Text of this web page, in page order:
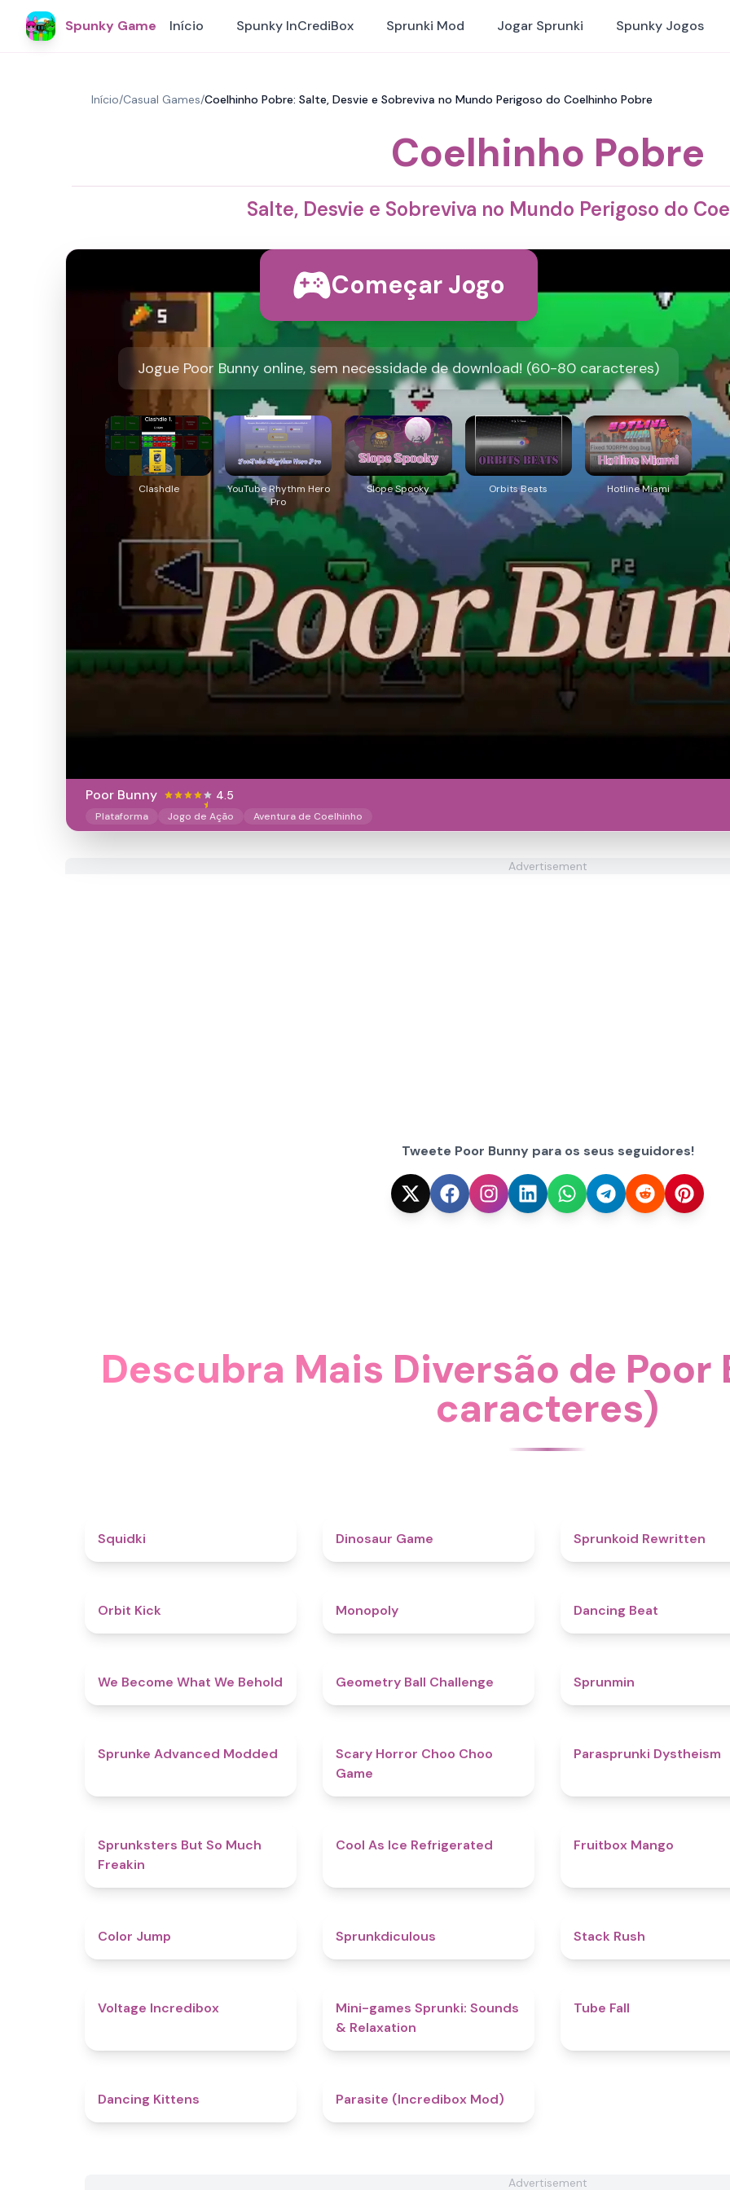
Spunky Game Início Spunky InCrediBox Sprunki Mod Jogar Sprunki Spunky Jogos
Início/Casual Games/Coelhinho Pobre: Salte, Desvie e Sobreviva no Mundo Perigoso do Coelhinho Pobre
Coelhinho Pobre
Salte, Desvie e Sobreviva no Mundo Perigoso do
Começar Jogo
Jogue Poor Bunny online, sem necessidade de download! (60-80 caracteres)
Clashdle
YouTube Rhythm Hero
Pro
Slope Spooky Orbits Beats Hotline Miami
Poor Bunny 4.5
Plataforma Jogo de Ação Aventura de Coelhinho
Advertisement
Tweete Poor Bunny para os seus seguidores!
Descubra Mais Diversão de
caracteres)
Squidki Dinosaur Game Sprunkoid Rewritten
Orbit Kick Monopoly Dancing Beat
4.3
We Become What We Behold Geometry Ball Challenge Sprunmin
4.5
Sprunke Advanced Modded
Scary Horror Choo Choo
Game
Parasprunki Dystheism
Sprunksters But So Much
Freakin
Cool As Ice Refrigerated Fruitbox Mango
Color Jump Sprunkdiculous Stack Rush
Voltage Incredibox
Mini-games Sprunki: Sounds
& Relaxation
Tube Fall
Dancing Kittens 4.4
Parasite (Incredibox Mod)
Advertisement